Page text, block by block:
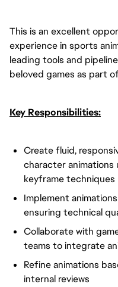
This is an excellent
experience in sports
leading tools and
beloved games as part
Key Responsibilities:
Create fluid,
character
keyframe techniques
Implement
ensuring technical
Collaborate with
teams to integrate
Refine animations
internal reviews